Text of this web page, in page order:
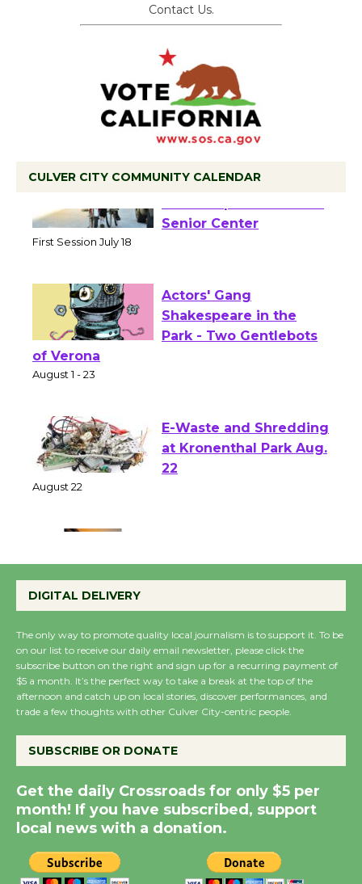
Contact Us.
CULVER CITY COMMUNITY CALENDAR
Tour de Culver City
Workshop to Launch at
Actors' Gang
Shakespeare in the
of Verona
E-Waste and Shredding
at Kronenthal Park Aug.
Emersion Music to
Perform 'Currents'
Wende Museum to
Host Ruiz - Surviving
the Cuban Revolution
August 8
Summer Nights with
KCRW @The Wende
August 14
New Water Wheel to be
DIGITAL DELIVERY
The only way to promote quality local journalism is to support it. To be
on our list to receive our daily email newsletter, please click the
subscribe button on the right and sign up for a recurring payment of
$5 a month. It’s the perfect way to take a break at the top of the
afternoon and catch up on local stories, discover performances, and
trade a few thoughts with other Culver City-centric people.
SUBSCRIBE OR DONATE
Get the daily Crossroads for only $5 per
month! If you have subscribed, support
local news with a donation.